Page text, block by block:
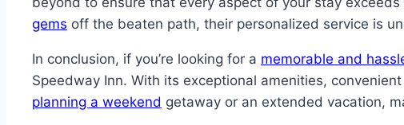
gems off the beaten path, their personalized service is
In conclusion, if you’re looking for a memorable and
Speedway Inn. With its exceptional amenities,
planning a weekend getaway or an extended vacation,